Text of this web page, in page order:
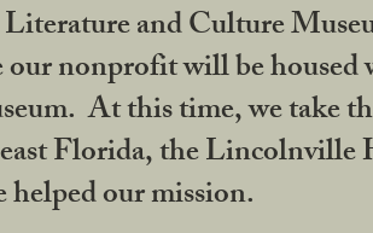
and Culture
nonprofit will be
At this time, we take
Florida, the
our mission.